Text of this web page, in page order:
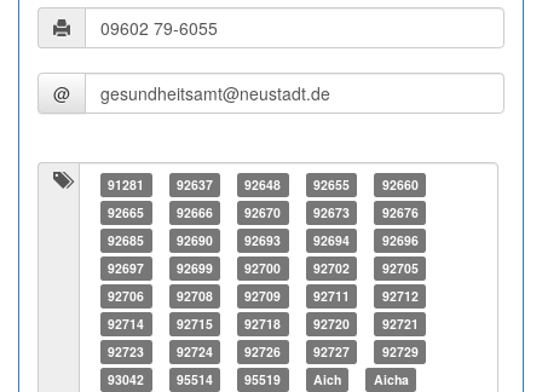
@
91281 92637 92648 92655
92660
92665
92666 92670 92673
92676
92685
92690 92693 92694
92696
92697
92699 92700 92702
92705
92706
92708 92709 92711
92712
92714
92715 92718 92720
92721
92723
92724 92726 92727
92729
93042
95514 95519 Aich Aicha